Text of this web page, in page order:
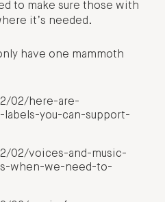
to make sure those with
it’s needed.
have one mammoth
02/here-are-
labels-you-can-support-
02/voices-and-music-
when-we-need-to-